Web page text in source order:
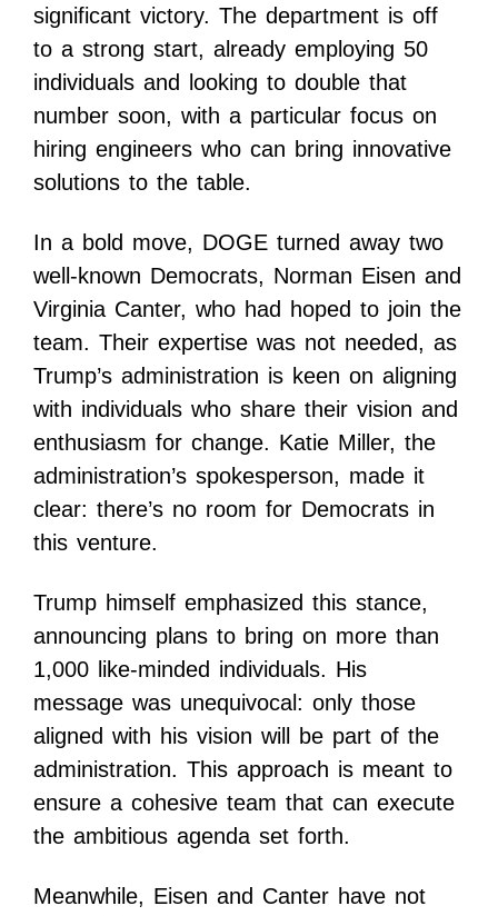
significant victory. The department is off
to a strong start, already employing 50
individuals and looking to double that
number soon, with a particular focus on
hiring engineers who can bring innovative
solutions to the table.
In a bold move, DOGE turned away two
well-known Democrats, Norman Eisen and
Virginia Canter, who had hoped to join the
team. Their expertise was not needed, as
Trump’s administration is keen on aligning
with individuals who share their vision and
enthusiasm for change. Katie Miller, the
administration’s spokesperson, made it
clear: there’s no room for Democrats in
this venture.
Trump himself emphasized this stance,
announcing plans to bring on more than
1,000 like-minded individuals. His
message was unequivocal: only those
aligned with his vision will be part of the
administration. This approach is meant to
ensure a cohesive team that can execute
the ambitious agenda set forth.
Meanwhile, Eisen and Canter have not